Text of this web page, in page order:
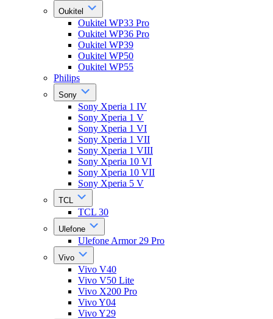
Oukitel
Oukitel WP33 Pro
Oukitel WP36 Pro
Oukitel WP39
Oukitel WP50
Oukitel WP55
Philips
Sony
Sony Xperia 1 IV
Sony Xperia 1 V
Sony Xperia 1 VI
Sony Xperia 1 VII
Sony Xperia 1 VIII
Sony Xperia 10 VI
Sony Xperia 10 VII
Sony Xperia 5 V
TCL
TCL 30
Ulefone
Ulefone Armor 29 Pro
Vivo
Vivo V40
Vivo V50 Lite
Vivo X200 Pro
Vivo Y04
Vivo Y29